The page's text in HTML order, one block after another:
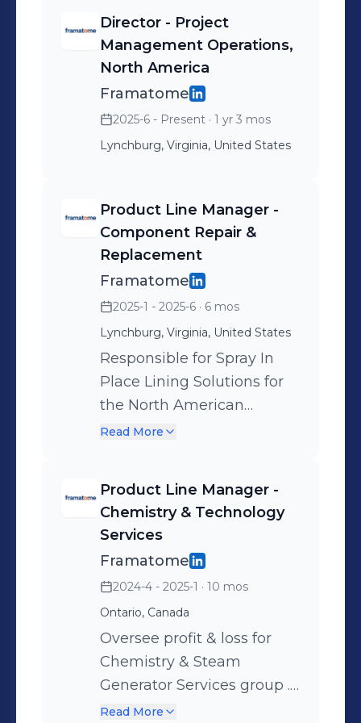
Faraz contact at ufaraz@hotmail.com
Director - Project
Management Operations,
North America
Framatome
2025-6 - Present · 1 yr 3 mos
Lynchburg, Virginia, United States
Product Line Manager -
Component Repair &
Replacement
Framatome
2025-1 - 2025-6 · 6 mos
Lynchburg, Virginia, United States
Responsible for Spray In
Place Lining Solutions for
the North American
market.
Read More
Product Line Manager -
Chemistry & Technology
Services
Framatome
2024-4 - 2025-1 · 10 mos
Ontario, Canada
Oversee profit & loss for
Chemistry & Steam
Generator Services group .
Lead engineering and
Read More